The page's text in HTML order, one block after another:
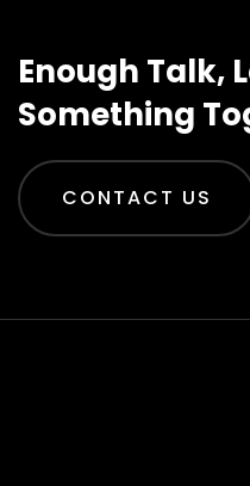
Enough Talk,
Something
CONTACT US